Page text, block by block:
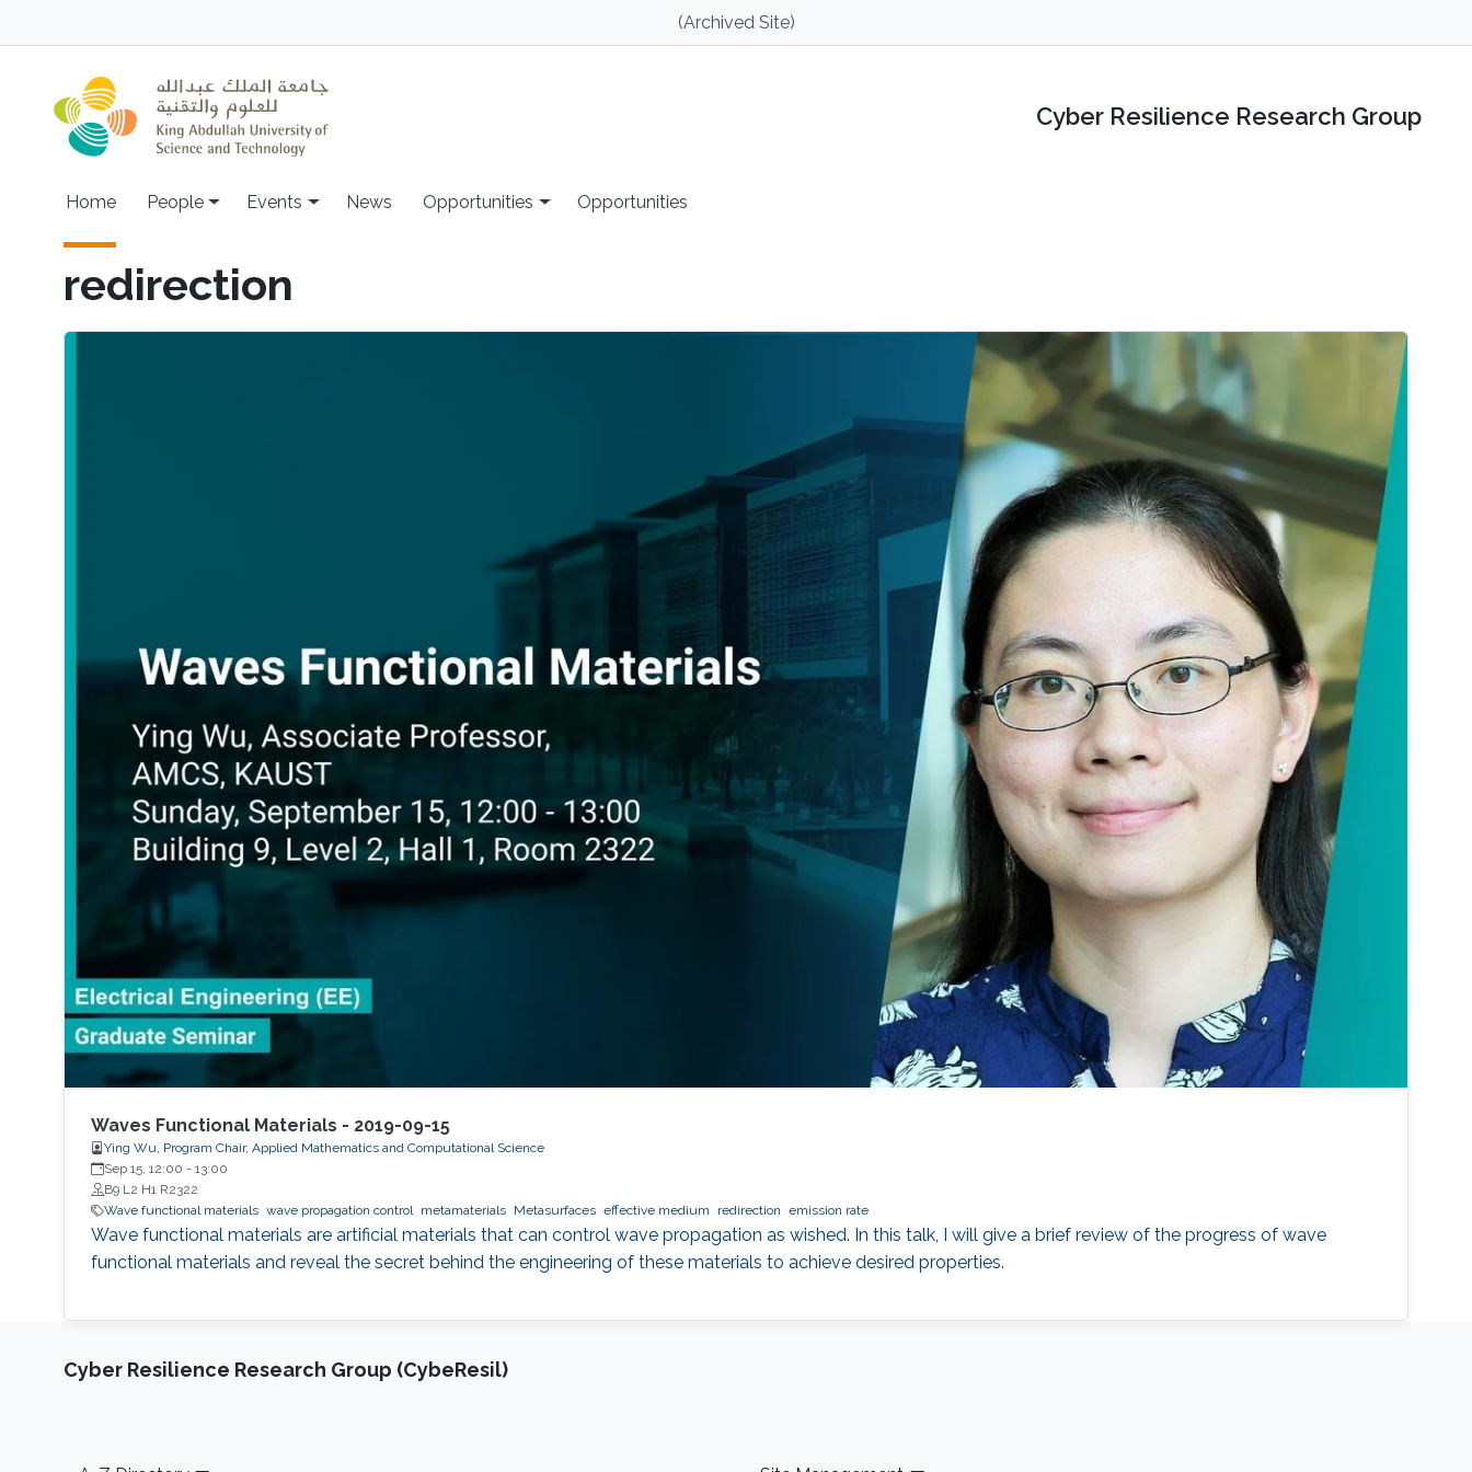
(Archived Site)
Cyber Resilience Research Group
Main navigation
Home People Events News Opportunities Opportunities
redirection
Waves Functional Materials - 2019-09-15
Ying Wu, Program Chair, Applied Mathematics and Computational Science
Sep 15, 12:00 - 13:00
B9 L2 H1 R2322
Wave functional materials wave propagation control metamaterials Metasurfaces effective medium redirection emission rate
Wave functional materials are artificial materials that can control wave propagation as wished. In this talk, I will give a brief review of the progress of wave
functional materials and reveal the secret behind the engineering of these materials to achieve desired properties.
Cyber Resilience Research Group (CybeResil)